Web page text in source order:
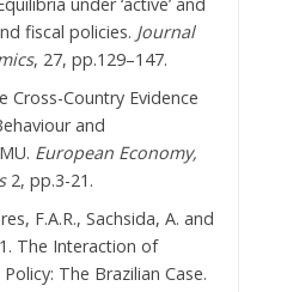
fiscal policies. Journal
, 27, pp.129–147.
Cross-Country Evidence
and
European Economy,
2, pp.3-21.
F.A.R., Sachsida, A. and
The Interaction of
The Brazilian Case.